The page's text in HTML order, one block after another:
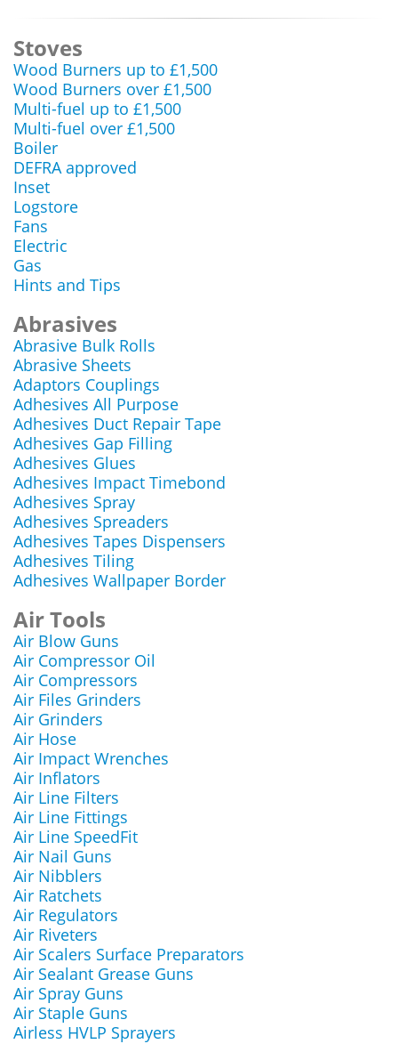
Stoves
Wood Burners up to £1,500
Wood Burners over £1,500
Multi-fuel up to £1,500
Multi-fuel over £1,500
Boiler
DEFRA approved
Inset
Logstore
Fans
Electric
Gas
Hints and Tips
Abrasives
Abrasive Bulk Rolls
Abrasive Sheets
Adaptors Couplings
Adhesives All Purpose
Adhesives Duct Repair Tape
Adhesives Gap Filling
Adhesives Glues
Adhesives Impact Timebond
Adhesives Spray
Adhesives Spreaders
Adhesives Tapes Dispensers
Adhesives Tiling
Adhesives Wallpaper Border
Air Tools
Air Blow Guns
Air Compressor Oil
Air Compressors
Air Files Grinders
Air Grinders
Air Hose
Air Impact Wrenches
Air Inflators
Air Line Filters
Air Line Fittings
Air Line SpeedFit
Air Nail Guns
Air Nibblers
Air Ratchets
Air Regulators
Air Riveters
Air Scalers Surface Preparators
Air Sealant Grease Guns
Air Spray Guns
Air Staple Guns
Airless HVLP Sprayers